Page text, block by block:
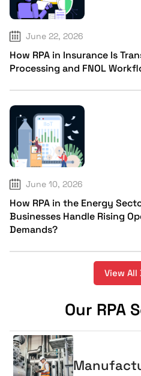
June 22, 2026
How RPA in Insurance Is
Processing and FNOL
June 10, 2026
How RPA in the Energy
Businesses Handle Rising
Demands?
View All
Our RPA